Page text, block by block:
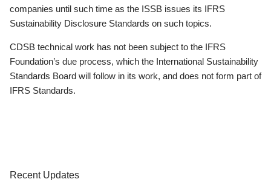
companies until such time as the ISSB issues its IFRS
Sustainability Disclosure Standards on such topics.
CDSB technical work has not been subject to the IFRS
Foundation’s due process, which the International Sustainability
Standards Board will follow in its work, and does not form part of
IFRS Standards.
Recent Updates